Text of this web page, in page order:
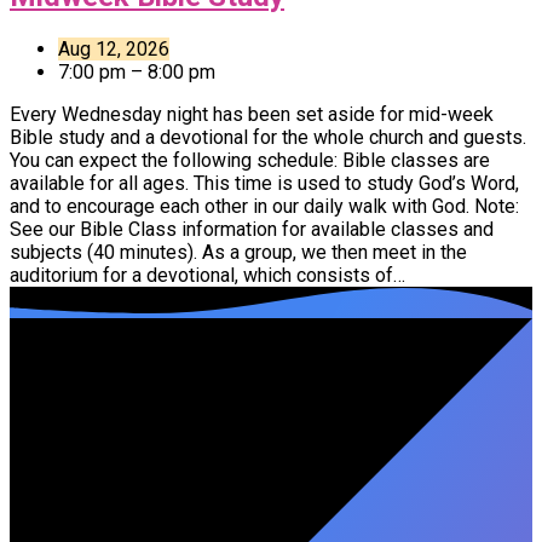
Aug 12, 2026
7:00 pm – 8:00 pm
Every Wednesday night has been set aside for mid-week
Bible study and a devotional for the whole church and guests.
You can expect the following schedule: Bible classes are
available for all ages. This time is used to study God’s Word,
and to encourage each other in our daily walk with God. Note:
See our Bible Class information for available classes and
subjects (40 minutes). As a group, we then meet in the
auditorium for a devotional, which consists of…